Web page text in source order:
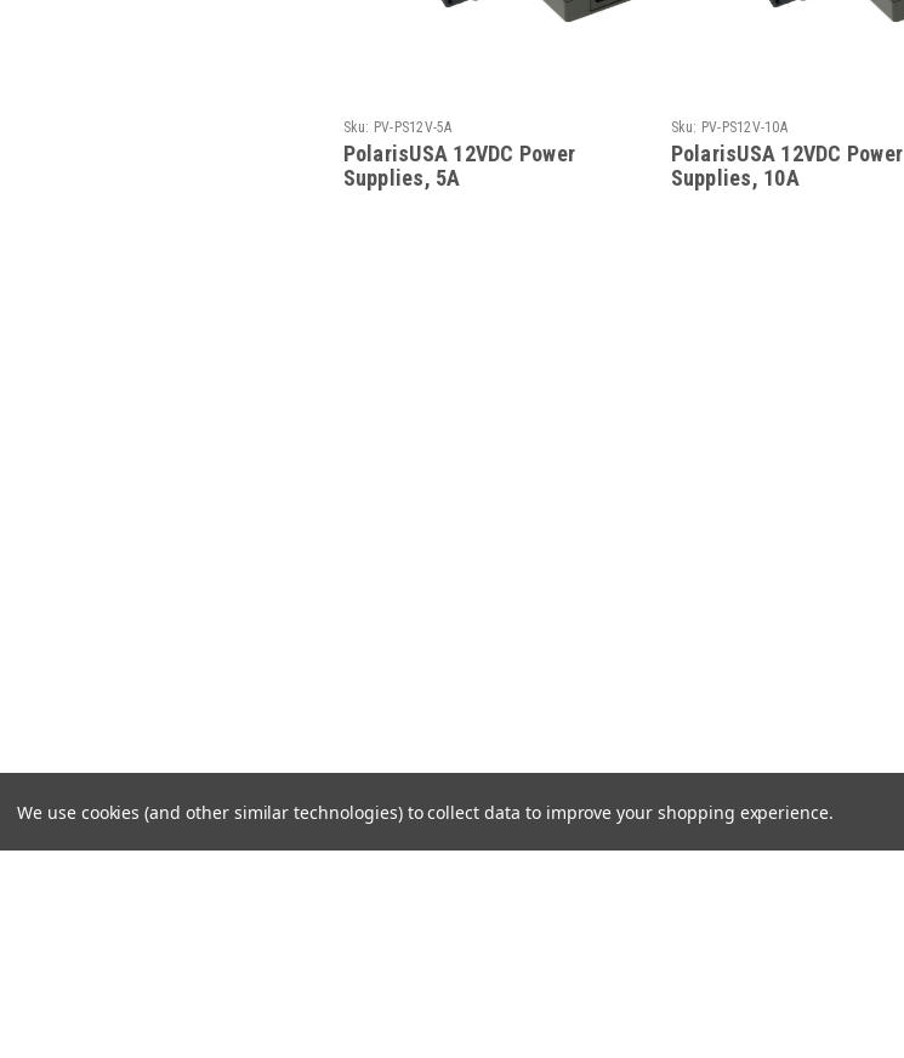
Sku: PV-PS12V-5A
PolarisUSA 12VDC Power
Supplies, 5A
Sku: PV-PS12V-10A
PolarisUSA 12VDC Power
Supplies, 10A
We use cookies (and other similar technologies) to collect data to improve your shopping experience.